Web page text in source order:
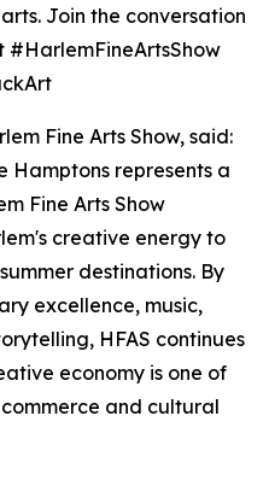
Join the conversation
#HarlemFineArtsShow
Fine Arts Show, said:
Hamptons represents a
Fine Arts Show
creative energy to
destinations. By
excellence, music,
HFAS continues
economy is one of
and cultural